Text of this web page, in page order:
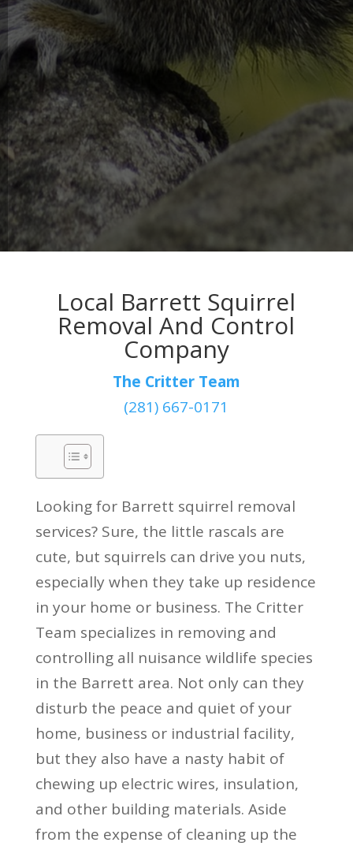
Local Barrett Squirrel
Removal And Control
Company
The Critter Team
(281) 667-0171
Looking for Barrett squirrel removal
services? Sure, the little rascals are
cute, but squirrels can drive you nuts,
especially when they take up residence
in your home or business. The Critter
Team specializes in removing and
controlling all nuisance wildlife species
in the Barrett area. Not only can they
disturb the peace and quiet of your
home, business or industrial facility,
but they also have a nasty habit of
chewing up electric wires, insulation,
and other building materials. Aside
from the expense of cleaning up the